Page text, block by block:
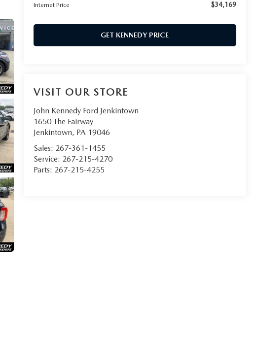
Internet Price $34,169
GET KENNEDY PRICE
VISIT OUR STORE
John Kennedy Ford Jenkintown
1650 The Fairway
Jenkintown, PA 19046
Sales: 267-361-1455
Service: 267-215-4270
Parts: 267-215-4255